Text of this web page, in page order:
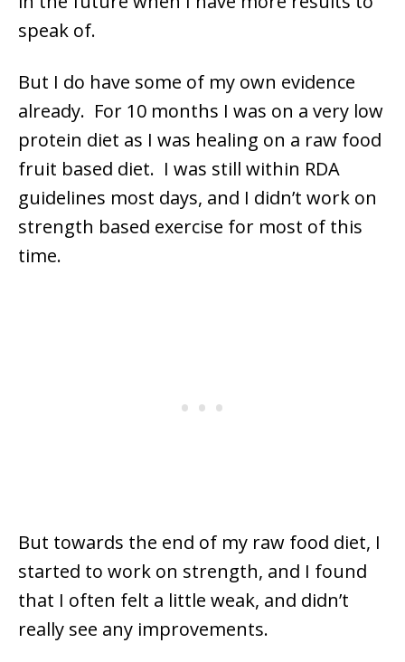
speak of.
But I do have some of my own evidence
already. For 10 months I was on a very low
protein diet as I was healing on a raw food
fruit based diet. I was still within RDA
guidelines most days, and I didn’t work on
strength based exercise for most of this
time.
But towards the end of my raw food diet, I
started to work on strength, and I found
that I often felt a little weak, and didn’t
really see any improvements.